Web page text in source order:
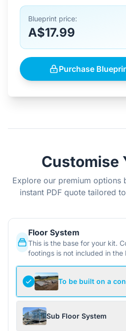
Blueprint price:
A$17.99
Purchase
Customise
Explore our premium options
instant PDF quote tailored
Floor System
This is the base for your kit.
footings is not included in the
To be built on a
Sub Floor System